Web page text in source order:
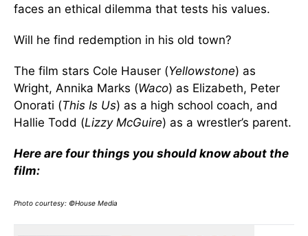
faces an ethical dilemma that tests his values.
Will he find redemption in his old town?
The film stars Cole Hauser (Yellowstone) as
Wright, Annika Marks (Waco) as Elizabeth, Peter
Onorati (This Is Us) as a high school coach, and
Hallie Todd (Lizzy McGuire) as a wrestler’s parent.
Here are four things you should know about the
film:
Photo courtesy: ©House Media